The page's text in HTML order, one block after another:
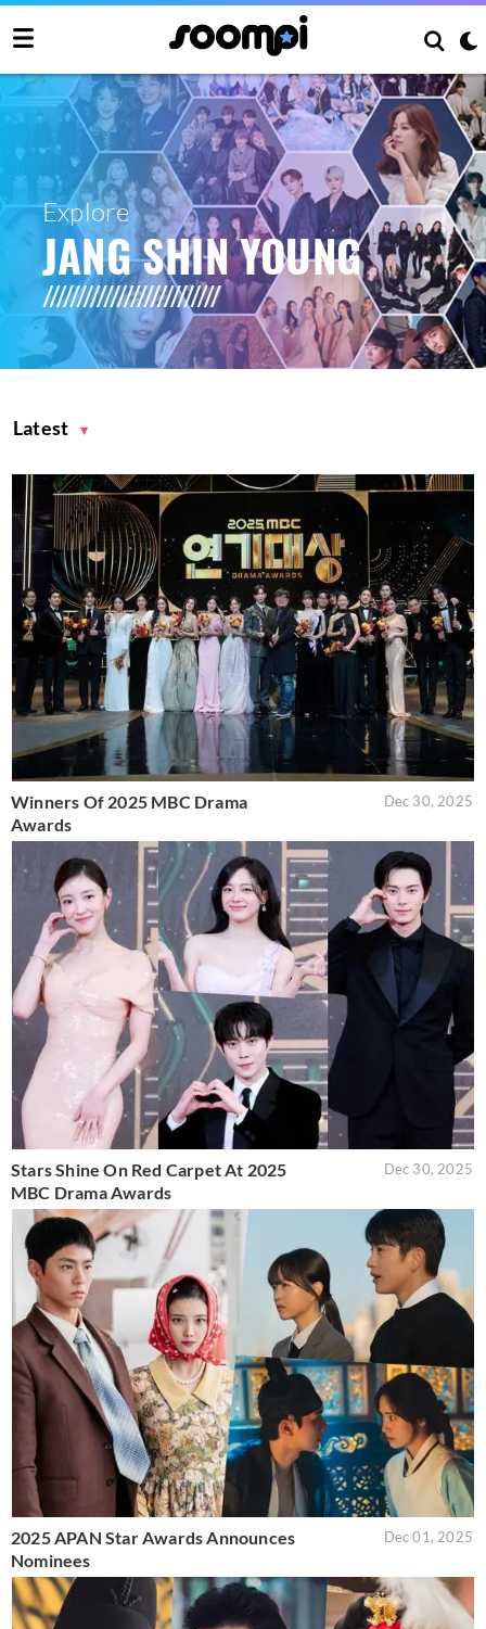
Explore
JANG SHIN YOUNG
Latest
Winners Of 2025 MBC Drama
Awards
Dec 30, 2025
Stars Shine On Red Carpet At 2025
MBC Drama Awards
Dec 30, 2025
2025 APAN Star Awards Announces
Nominees
Dec 01, 2025